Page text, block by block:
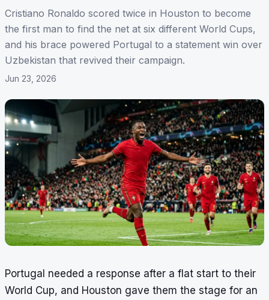
Cristiano Ronaldo scored twice in Houston to become
the first man to find the net at six different World Cups,
and his brace powered Portugal to a statement win over
Uzbekistan that revived their campaign.
Jun 23, 2026
Portugal needed a response after a flat start to their
World Cup, and Houston gave them the stage for an